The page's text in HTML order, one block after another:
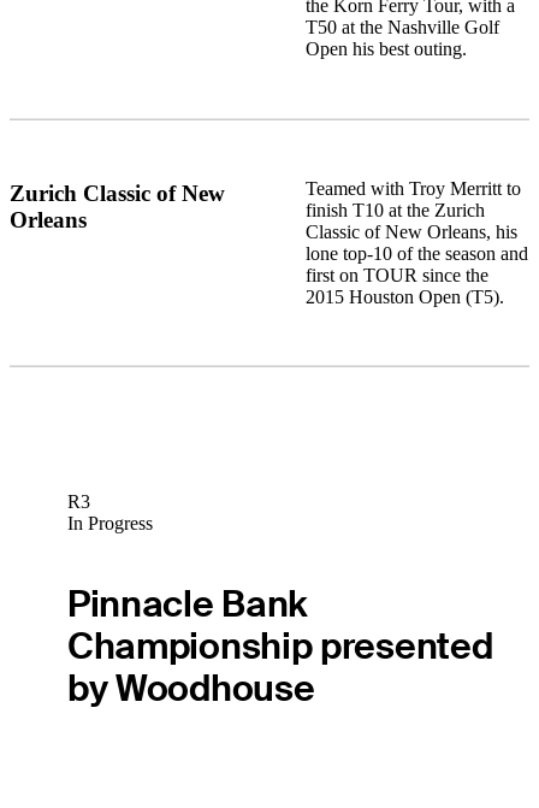
the Korn Ferry Tour, with a
T50 at the Nashville Golf
Open his best outing.
Zurich Classic of New
Orleans
Teamed with Troy Merritt to
finish T10 at the Zurich
Classic of New Orleans, his
lone top-10 of the season and
first on TOUR since the
2015 Houston Open (T5).
R3
In Progress
Pinnacle Bank
Championship presented
by Woodhouse